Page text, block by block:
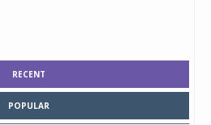
RECENT
POPULAR